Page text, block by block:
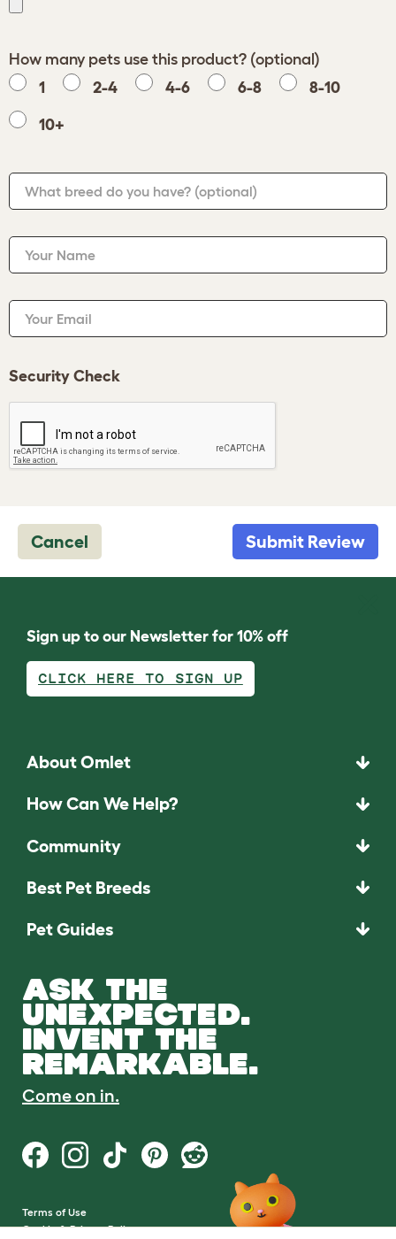
How many pets use this product? (optional)
1
2-4 4-6 6-8 8-10
10+
What breed do you have? (optional)
Your Name
Your Email
Security Check
Cancel Submit Review
Sign up to our Newsletter for 10% off
CLICK HERE TO SIGN UP
About Omlet
How Can We Help?
Community
Best Pet Breeds
Pet Guides
ASK THE
UNEXPECTED.
INVENT THE
REMARKABLE.
Come on in.
Terms of Use
Cookie & Privacy Policy